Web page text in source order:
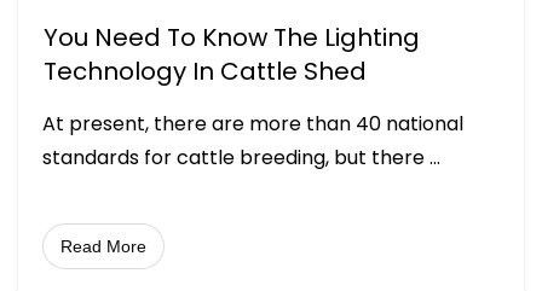
You Need To Know The Lighting
Technology In Cattle Shed
At present, there are more than 40 national
standards for cattle breeding, but there...
Read More